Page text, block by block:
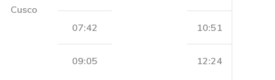
Cusco
07:42 10:51
09:05 12:24